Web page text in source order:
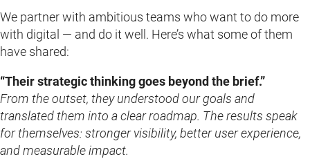
We partner with ambitious teams who want to do more
with digital — and do it well. Here’s what some of them
have shared:
“Their strategic thinking goes beyond the brief.”
From the outset, they understood our goals and
translated them into a clear roadmap. The results speak
for themselves: stronger visibility, better user experience,
and measurable impact.